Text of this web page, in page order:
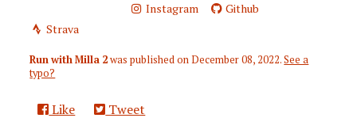
Instagram
Github
Strava
Run with Milla 2was published onDecember 08, 2022.See a
typo?
Like Tweet